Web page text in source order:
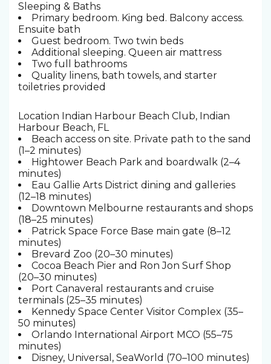
Sleeping & Baths ️
Primary bedroom. King bed. Balcony access.
Ensuite bath
Guest bedroom. Two twin beds
Additional sleeping. Queen air mattress
Two full bathrooms
Quality linens, bath towels, and starter
toiletries provided
Location Indian Harbour Beach Club, Indian
Harbour Beach, FL
Beach access on site. Private path to the sand
(1–2 minutes)
Hightower Beach Park and boardwalk (2–4
minutes)
Eau Gallie Arts District dining and galleries
(12–18 minutes)
Downtown Melbourne restaurants and shops
(18–25 minutes)
Patrick Space Force Base main gate (8–12
minutes)
Brevard Zoo (20–30 minutes)
Cocoa Beach Pier and Ron Jon Surf Shop
(20–30 minutes)
Port Canaveral restaurants and cruise
terminals (25–35 minutes)
Kennedy Space Center Visitor Complex (35–
50 minutes)
Orlando International Airport MCO (55–75
minutes)
Disney, Universal, SeaWorld (70–100 minutes)